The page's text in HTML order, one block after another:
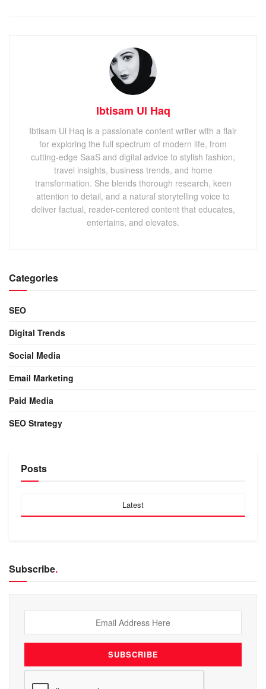
Ibtisam Ul Haq
Ibtisam Ul Haq is a passionate content writer with a flair
for exploring the full spectrum of modern life, from
cutting-edge SaaS and digital advice to stylish fashion,
travel insights, business trends, and home
transformation. She blends thorough research, keen
attention to detail, and a natural storytelling voice to
deliver factual, reader-centered content that educates,
entertains, and elevates.
Categories
SEO
Digital Trends
Social Media
Email Marketing
Paid Media
SEO Strategy
Posts
Latest
Subscribe.